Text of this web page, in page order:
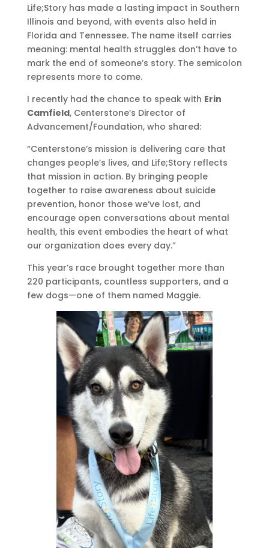
Life;Story has made a lasting impact in Southern
Illinois and beyond, with events also held in
Florida and Tennessee. The name itself carries
meaning: mental health struggles don’t have to
mark the end of someone’s story. The semicolon
represents more to come.
I recently had the chance to speak with Erin
Camfield, Centerstone’s Director of
Advancement/Foundation, who shared:
“Centerstone’s mission is delivering care that
changes people’s lives, and Life;Story reflects
that mission in action. By bringing people
together to raise awareness about suicide
prevention, honor those we’ve lost, and
encourage open conversations about mental
health, this event embodies the heart of what
our organization does every day.”
This year’s race brought together more than
220 participants, countless supporters, and a
few dogs—one of them named Maggie.